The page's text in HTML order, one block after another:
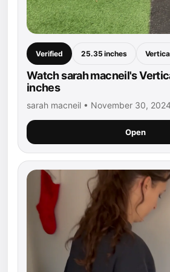
Verified 25.35 inches
Watch sarah macneil's
inches
sarah macneil • November 30, 2024
Open